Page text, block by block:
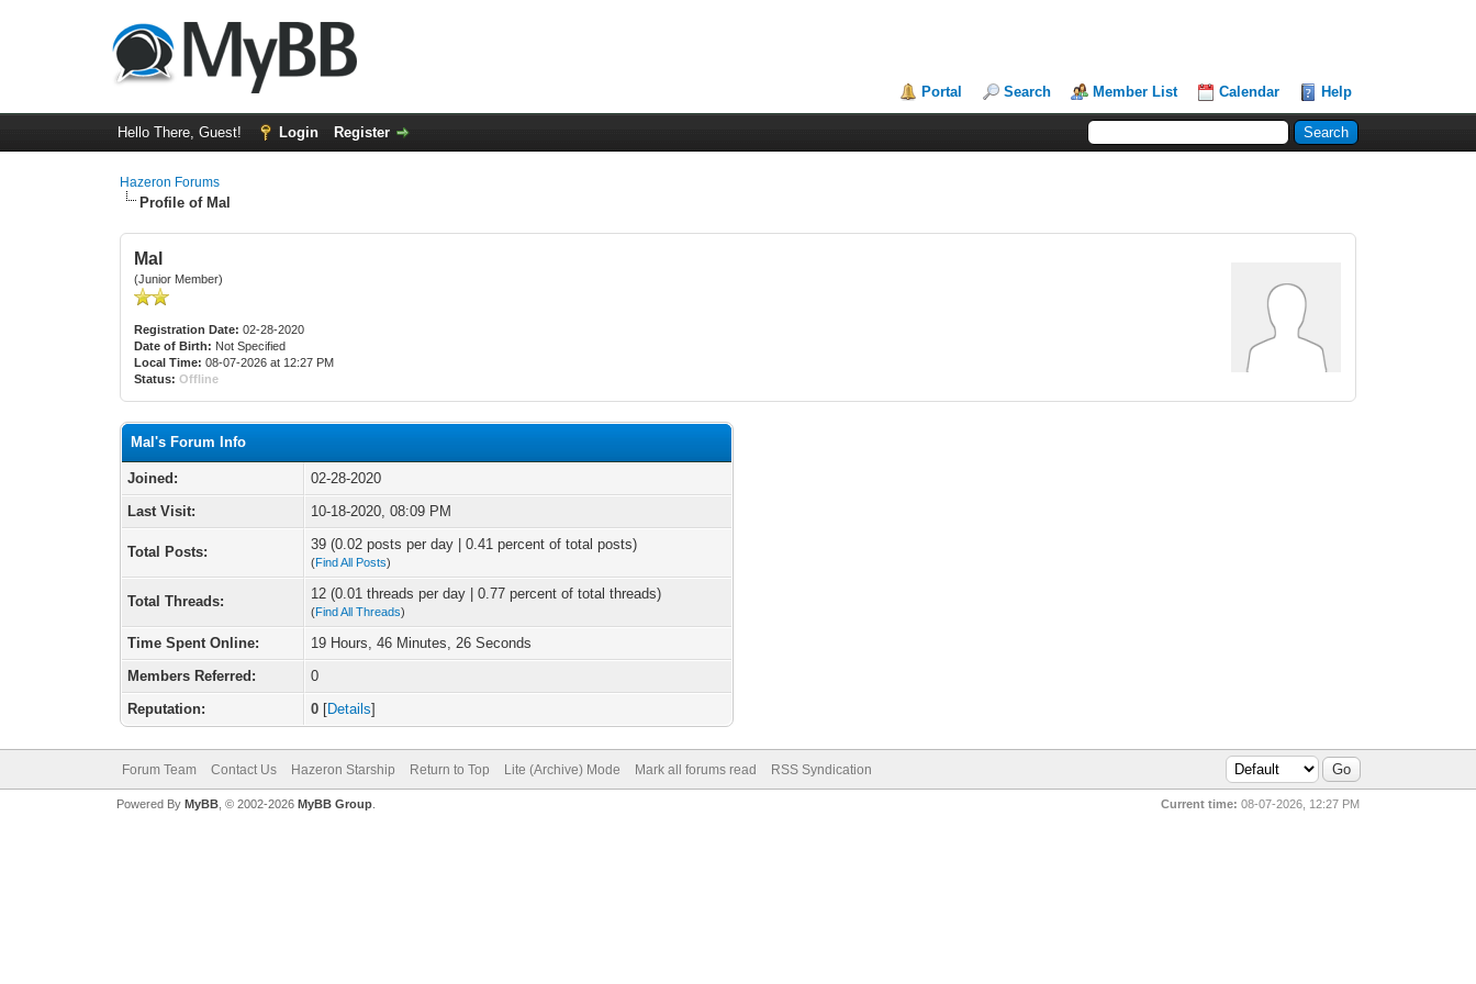
Portal Search Member List Calendar Help
Hello There, Guest! Login Register
Hazeron Forums
Profile of Mal
Mal
(Junior Member)
Registration Date: 02-28-2020
Date of Birth: Not Specified
Local Time: 08-07-2026 at 12:27 PM
Status: Offline
Mal's Forum Info
Joined:
02-28-2020
Last Visit:
10-18-2020, 08:09 PM
Total Posts: 39 (0.02 posts per day | 0.41 percent of total posts)
(Find All Posts)
Total Threads: 12 (0.01 threads per day | 0.77 percent of total threads)
(Find All Threads)
Time Spent Online:
19 Hours, 46 Minutes, 26 Seconds
Members Referred:
0
Reputation:
0 [Details]
Forum Team Contact Us Hazeron Starship Return to Top Lite (Archive) Mode Mark all forums read RSS Syndication
Current time: 08-07-2026, 12:27 PM
Powered By MyBB, © 2002-2026 MyBB Group.